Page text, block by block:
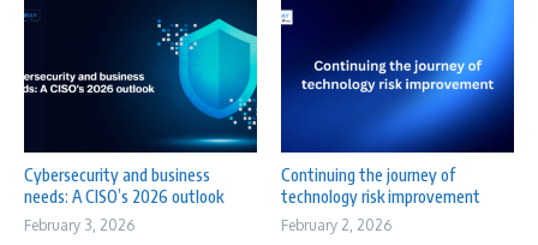
Cybersecurity and business
needs: A CISO’s 2026 outlook
February 3, 2026
Continuing the journey of
technology risk improvement
February 2, 2026